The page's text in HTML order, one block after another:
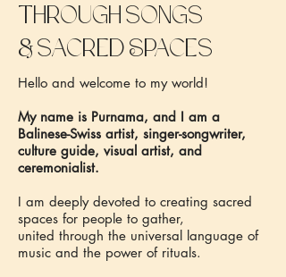
through songs
&sacred Spaces
Hello and welcome to my world!
My name is Purnama, and I am a
Balinese-Swiss artist, singer-songwriter,
culture guide, visual artist, and
ceremonialist.
I am deeply devoted to creating sacred
spaces for people to gather,
united through the universal language of
music and the power of rituals.